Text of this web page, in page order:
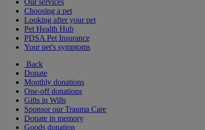
Our services
Choosing a pet
Looking after your pet
Pet Health Hub
PDSA Pet Insurance
Your pet's symptoms
Back
Donate
Monthly donations
One-off donations
Gifts in Wills
Sponsor our Trauma Care
Donate in memory
Goods donation